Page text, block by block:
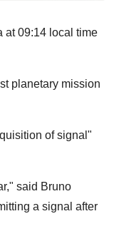
at 09:14 local time
planetary mission
of signal"
said Bruno
a signal after